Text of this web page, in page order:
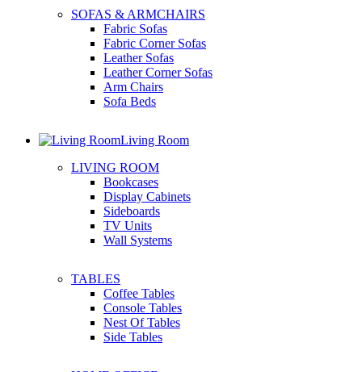
SOFAS & ARMCHAIRS
Fabric Sofas
Fabric Corner Sofas
Leather Sofas
Leather Corner Sofas
Arm Chairs
Sofa Beds
Living Room
LIVING ROOM
Bookcases
Display Cabinets
Sideboards
TV Units
Wall Systems
TABLES
Coffee Tables
Console Tables
Nest Of Tables
Side Tables